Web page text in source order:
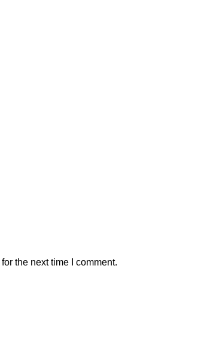
the next time I comment.